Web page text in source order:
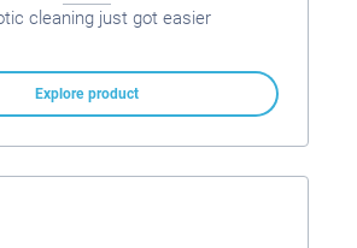
cleaning just got easier
Explore product